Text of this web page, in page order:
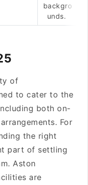
backgro
unds.
of
to cater to the
both on-
For
the right
part of settling
Aston
are